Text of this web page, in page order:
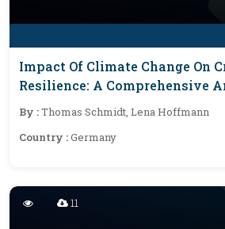
Impact Of Climate Change On
Resilience: A Comprehensive
By :Thomas Schmidt, Lena Hoffmann
Country :Germany
11